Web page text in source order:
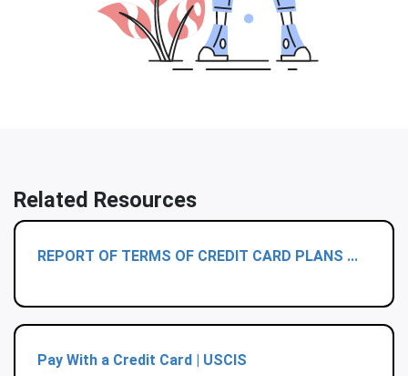
Related Resources
REPORT OF TERMS OF CREDIT CARD PLANS ...
Pay With a Credit Card | USCIS